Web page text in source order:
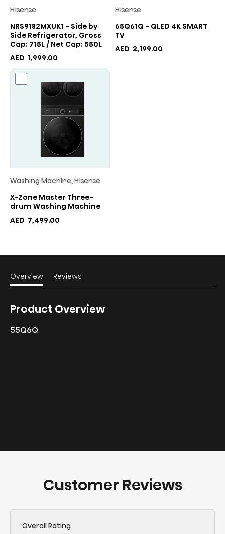
Hisense
NRS9182MXUK1 - Side by
Side Refrigerator, Gross
Cap: 715L / Net Cap: 550L
AED 1,999.00
Hisense
65Q61Q - QLED 4K SMART
TV
AED 2,199.00
Washing Machine, Hisense
X-Zone Master Three-
drum Washing Machine
AED 7,499.00
Overview Reviews
Product Overview
55Q6Q
Customer Reviews
Overall Rating